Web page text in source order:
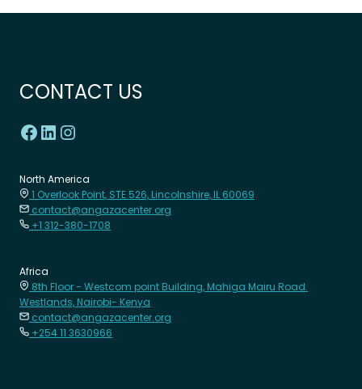
CONTACT US
North America
1 Overlook Point, STE 526, Lincolnshire, IL 60069
contact@angazacenter.org
+1 312-380-1708
Africa
8th Floor - Westcom point Building, Mahiga Mairu Road.
Westlands, Nairobi- Kenya
contact@angazacenter.org
+254 11 3630966